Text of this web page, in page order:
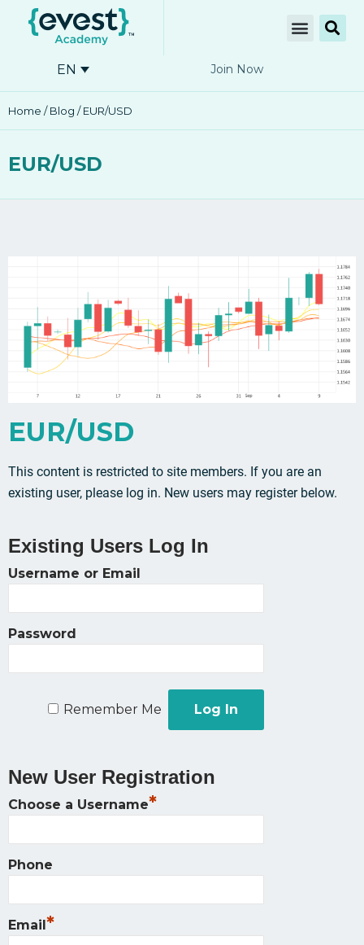
EN Join Now
Home /Blog / EUR/USD
EUR/USD
EUR/USD
This content is restricted to site members. If you are an
existing user, please log in. New users may register below.
Existing Users Log In
Username or Email
Password
Remember Me
New User Registration
Choose a Username*
Phone
Email *